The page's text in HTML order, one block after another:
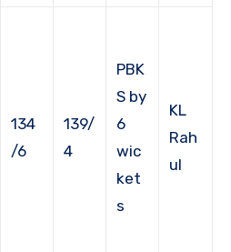
134
/6
139/
4
PBK
S by
6
wic
ket
s
KL
Rah
ul